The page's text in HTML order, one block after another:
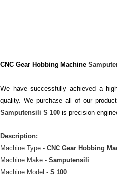
CNC Gear Hobbing Machine
We have successfully achieved a
quality. We purchase all of our
Samputensili S 100 is precision
Description:
Machine Type - CNC Gear Hobbing
Machine Make - Samputensili
Machine Model - S 100